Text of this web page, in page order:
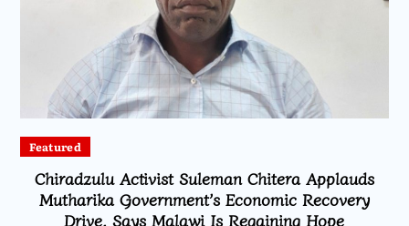
Featured
Chiradzulu Activist Suleman Chitera Applauds
Mutharika Government’s Economic Recovery
Drive, Says Malawi Is Regaining Hope